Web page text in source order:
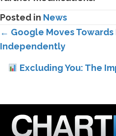
Posted in News
Posts
← Google Moves Towards
Independently
Excluding You: The